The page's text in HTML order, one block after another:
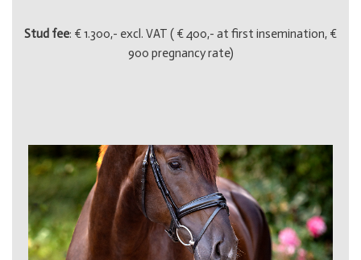
Stud fee: € 1.300,- excl. VAT ( € 400,- at first insemination, €
900 pregnancy rate)